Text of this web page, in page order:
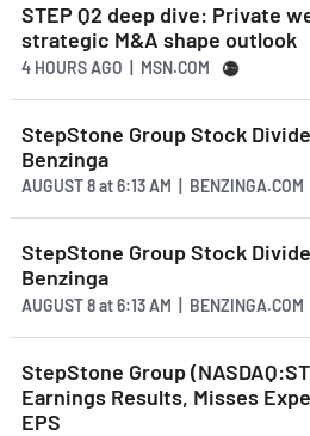
STEP Q2 deep dive: Private
strategic M&A shape outlook
4 HOURS AGO | MSN.COM
StepStone Group Stock
Benzinga
AUGUST 8at6:13 AM | BENZINGA.COM
StepStone Group Stock
Benzinga
AUGUST 8at6:13 AM | BENZINGA.COM
StepStone Group
Earnings Results, Misses
EPS